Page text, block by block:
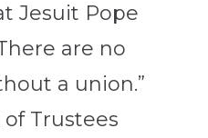
Jesuit Pope
are no
a union.”
Trustees